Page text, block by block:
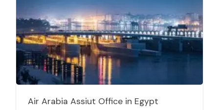
Air Arabia Assiut Office in Egypt